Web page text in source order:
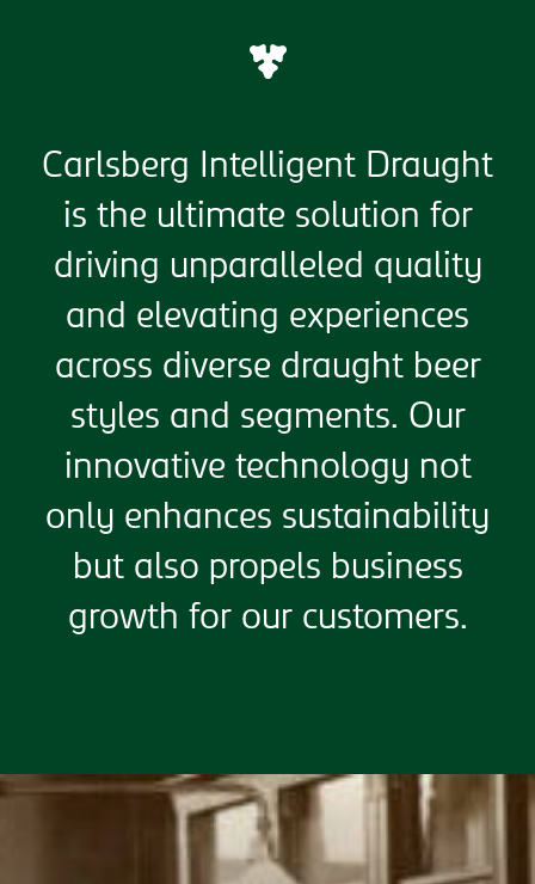
Carlsberg Intelligent Draught
is the ultimate solution for
driving unparalleled quality
and elevating experiences
across diverse draught beer
styles and segments. Our
innovative technology not
only enhances sustainability
but also propels business
growth for our customers.